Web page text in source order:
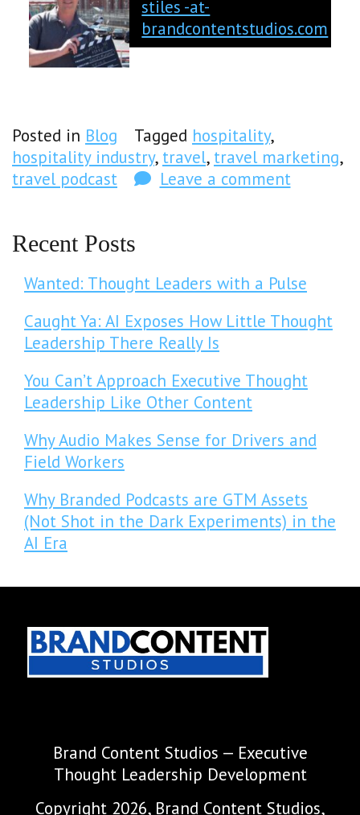
stiles -at-
brandcontentstudios.com
Posted in Blog Tagged hospitality,
hospitality industry, travel, travel marketing,
travel podcast
Leave a comment
Recent Posts
Wanted: Thought Leaders with a Pulse
Caught Ya: AI Exposes How Little Thought
Leadership There Really Is
You Can’t Approach Executive Thought
Leadership Like Other Content
Why Audio Makes Sense for Drivers and
Field Workers
Why Branded Podcasts are GTM Assets
(Not Shot in the Dark Experiments) in the
AI Era
Brand Content Studios — Executive
Thought Leadership Development
Copyright 2026, Brand Content Studios,